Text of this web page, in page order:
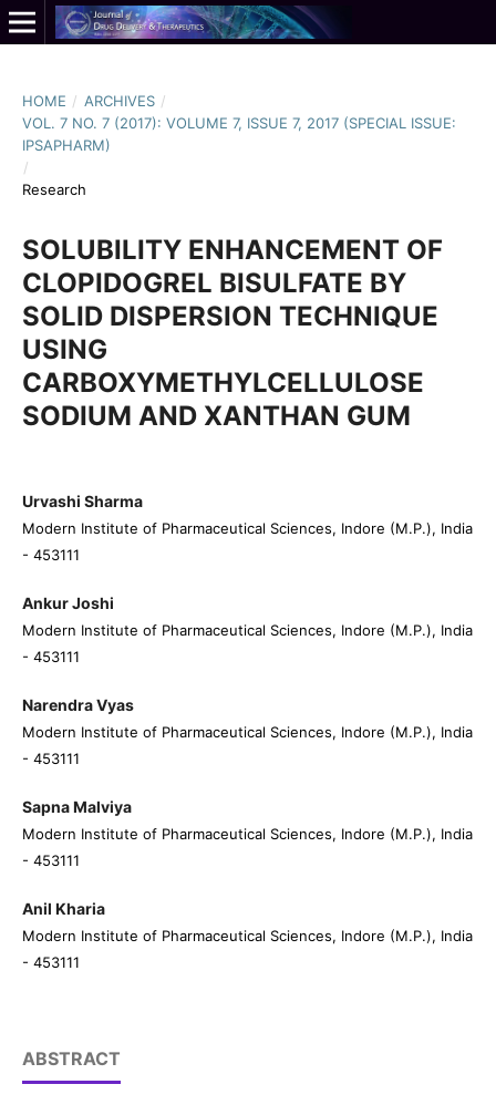
HOME / ARCHIVES /
VOL. 7 NO. 7 (2017): VOLUME 7, ISSUE 7, 2017 (SPECIAL ISSUE:
IPSAPHARM)
/
Research
SOLUBILITY ENHANCEMENT OF
CLOPIDOGREL BISULFATE BY
SOLID DISPERSION TECHNIQUE
USING
CARBOXYMETHYLCELLULOSE
SODIUM AND XANTHAN GUM
Urvashi Sharma
Modern Institute of Pharmaceutical Sciences, Indore (M.P.), India
- 453111
Ankur Joshi
Modern Institute of Pharmaceutical Sciences, Indore (M.P.), India
- 453111
Narendra Vyas
Modern Institute of Pharmaceutical Sciences, Indore (M.P.), India
- 453111
Sapna Malviya
Modern Institute of Pharmaceutical Sciences, Indore (M.P.), India
- 453111
Anil Kharia
Modern Institute of Pharmaceutical Sciences, Indore (M.P.), India
- 453111
ABSTRACT